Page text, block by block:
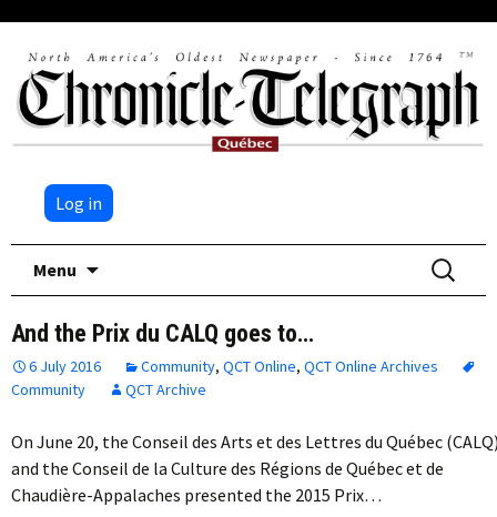
Log in
Menu
Search
for:
And the Prix du CALQ goes to…
6 July 2016 Community, QCT Online, QCT Online Archives
Community
QCT Archive
On June 20, the Conseil des Arts et des Lettres du Québec
and the Conseil de la Culture des Régions de Québec et de
Chaudière-Appalaches presented the 2015 Prix…